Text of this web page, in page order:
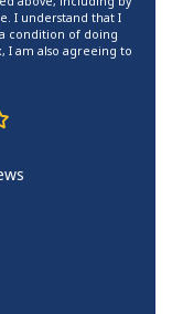
I understand that I
condition of doing
I am also agreeing to